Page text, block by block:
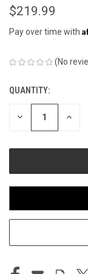
$219.99
Pay over time with
(No
CURRENT
STOCK:
QUANTITY:
DECREASE